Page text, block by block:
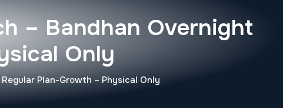
– Bandhan Overnight
Only
Plan-Growth – Physical Only